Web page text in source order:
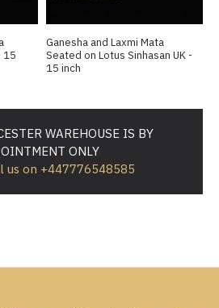
15
Ganesha and Laxmi Mata
Seated on Lotus Sinhasan UK -
15 inch
WAREHOUSE IS BY
ONLY
us on +447776548585